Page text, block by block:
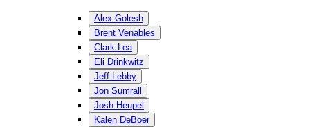
Alex Golesh
Brent Venables
Clark Lea
Eli Drinkwitz
Jeff Lebby
Jon Sumrall
Josh Heupel
Kalen DeBoer